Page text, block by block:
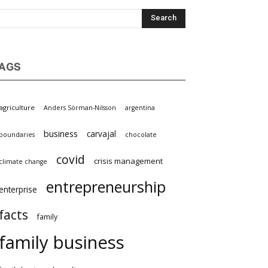
agriculture Anders Sörman-Nilsson argentina
boundaries business carvajal chocolate
climate change covid crisis management
entrepreneurship
facts family
family business